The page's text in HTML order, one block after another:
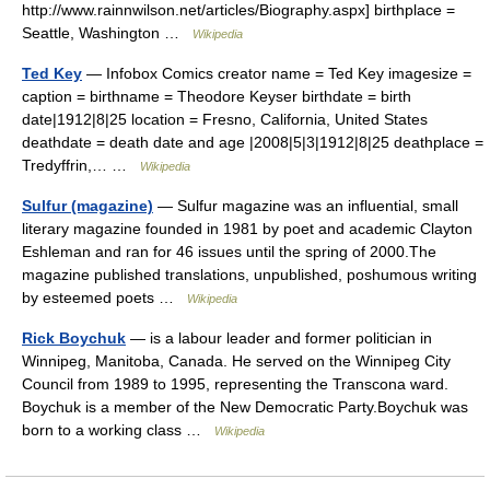
http://www.rainnwilson.net/articles/Biography.aspx] birthplace =
Seattle, Washington …
Wikipedia
Ted Key — Infobox Comics creator name = Ted Key imagesize =
caption = birthname = Theodore Keyser birthdate = birth
date|1912|8|25 location = Fresno, California, United States
deathdate = death date and age |2008|5|3|1912|8|25 deathplace =
Tredyffrin,… …
Wikipedia
Sulfur (magazine) — Sulfur magazine was an influential, small
literary magazine founded in 1981 by poet and academic Clayton
Eshleman and ran for 46 issues until the spring of 2000.The
magazine published translations, unpublished, poshumous writing
by esteemed poets …
Wikipedia
Rick Boychuk — is a labour leader and former politician in
Winnipeg, Manitoba, Canada. He served on the Winnipeg City
Council from 1989 to 1995, representing the Transcona ward.
Boychuk is a member of the New Democratic Party.Boychuk was
born to a working class …
Wikipedia